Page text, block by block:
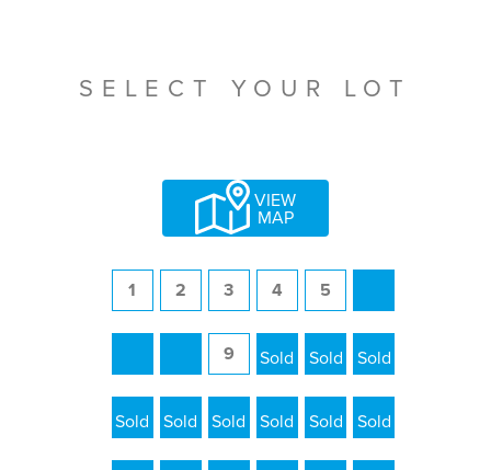
SELECT YOUR LOT
VIEW
MAP
1 2 3 4 5
9 10 11 12
13 14 15 16 17 18